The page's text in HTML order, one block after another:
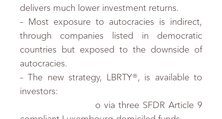
delivers much lower investment returns.
– Most exposure to autocracies is indirect,
through companies listed in democratic
countries but exposed to the downside of
autocracies.
– The new strategy, LBRTY®, is available to
investors:
o via three SFDR Article 9